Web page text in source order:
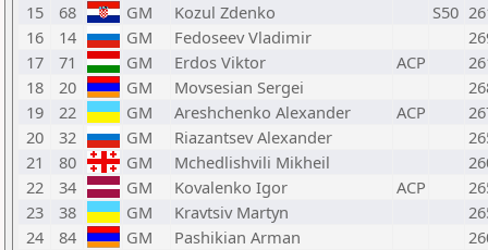
15
68 GM Kozul Zdenko S50
16
14 GM Fedoseev Vladimir
17
71 GM Erdos Viktor ACP
18
20 GM Movsesian Sergei
19
22 GM Areshchenko Alexander ACP
20
32 GM Riazantsev Alexander
21
80 GM Mchedlishvili Mikheil
22
34 GM Kovalenko Igor ACP
23
38 GM Kravtsiv Martyn
24
84 GM Pashikian Arman